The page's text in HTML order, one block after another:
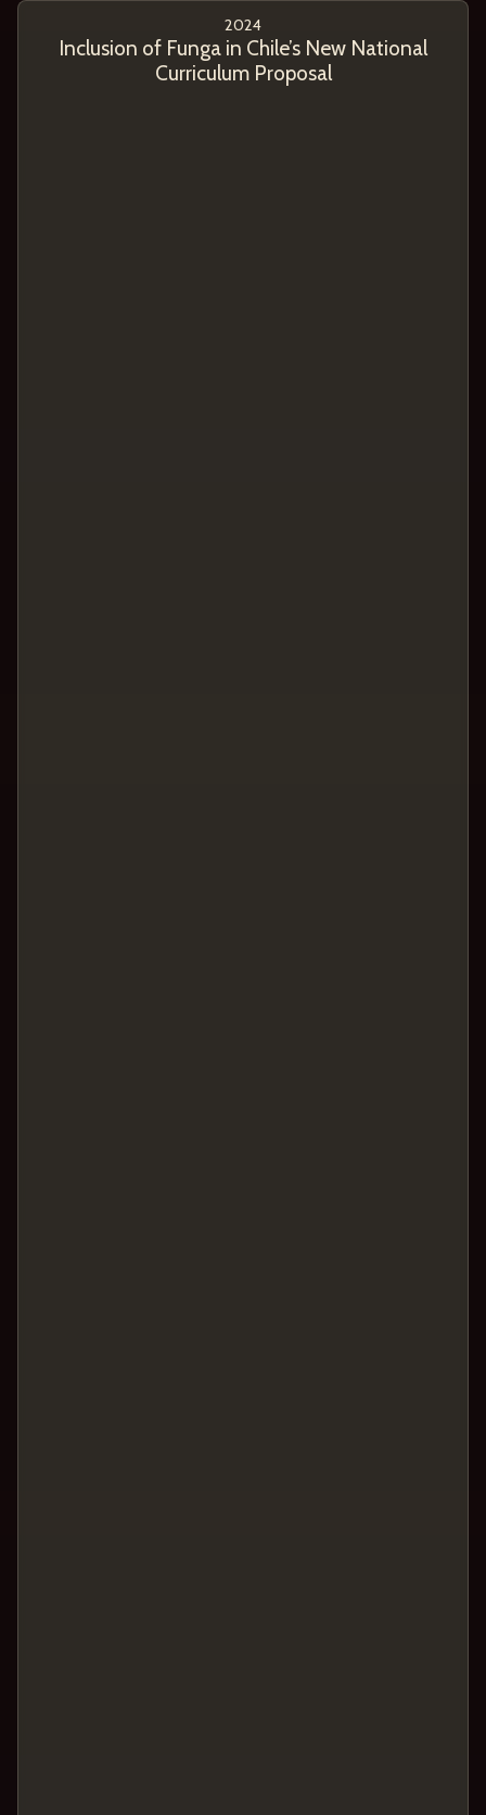
2024
Inclusion of Funga in Chile’s New National
Curriculum Proposal